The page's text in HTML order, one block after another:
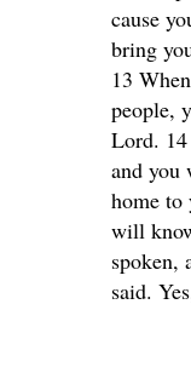
cause
bring
13
people,
Lord.
and you
home to
will
spoken,
said.